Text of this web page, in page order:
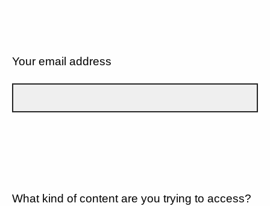
Your email address
What kind of content are you trying to access?